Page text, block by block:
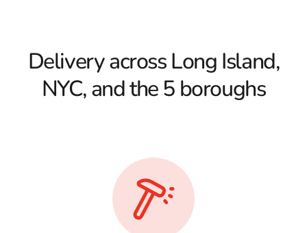
Delivery across Long Island,
NYC, and the 5 boroughs